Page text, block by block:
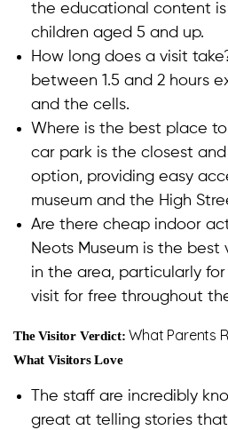
the educational content
children aged 5 and up.
How long does a visit
between 1.5 and 2 hours
and the cells.
Where is the best place
car park is the closest
option, providing easy
museum and the High
Are there cheap indoor
Neots Museum is the
in the area, particularly
visit for free throughout
The Visitor Verdict:What Parents
What Visitors Love
The staff are incredibly
great at telling stories